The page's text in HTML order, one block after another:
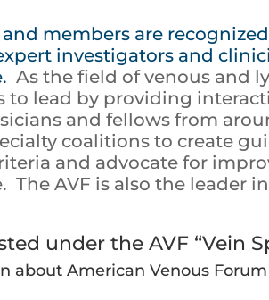
and members are
investigators and
As the field of venous and
to lead by providing
and fellows from
coalitions to create
and advocate for
The AVF is also the leader
under the AVF “Vein
about American Venous